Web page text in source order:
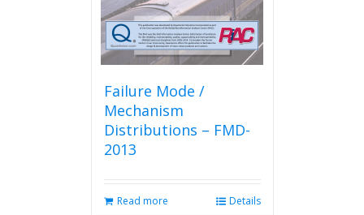
Failure Mode /
Mechanism
Distributions – FMD-
2013
Read more Details